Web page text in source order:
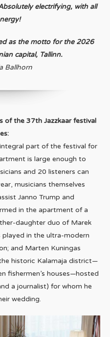
electrifying, with all
as the motto for the 2026
capital, Tallinn.
Ballhorn
of the 37th Jazzkaar festival
part of the festival for
is large enough to
and 20 listeners can
musicians themselves
Janno Trump and
in the apartment of a
daughter duo of Marek
played in the ultra-modern
and Marten Kuningas
historic Kalamaja district—
fishermen’s houses—hosted
a journalist) for whom he
wedding.